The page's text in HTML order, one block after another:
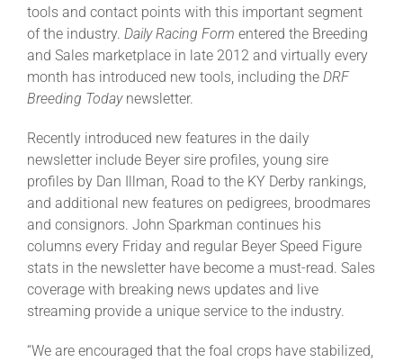
tools and contact points with this important segment
of the industry. Daily Racing Form entered the Breeding
and Sales marketplace in late 2012 and virtually every
month has introduced new tools, including the DRF
Breeding Today newsletter.
Recently introduced new features in the daily
newsletter include Beyer sire profiles, young sire
profiles by Dan Illman, Road to the KY Derby rankings,
and additional new features on pedigrees, broodmares
and consignors. John Sparkman continues his
columns every Friday and regular Beyer Speed Figure
stats in the newsletter have become a must-read. Sales
coverage with breaking news updates and live
streaming provide a unique service to the industry.
“We are encouraged that the foal crops have stabilized,